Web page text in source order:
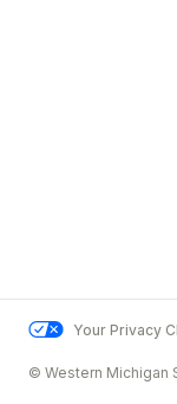
Your Privacy
© Western Michigan